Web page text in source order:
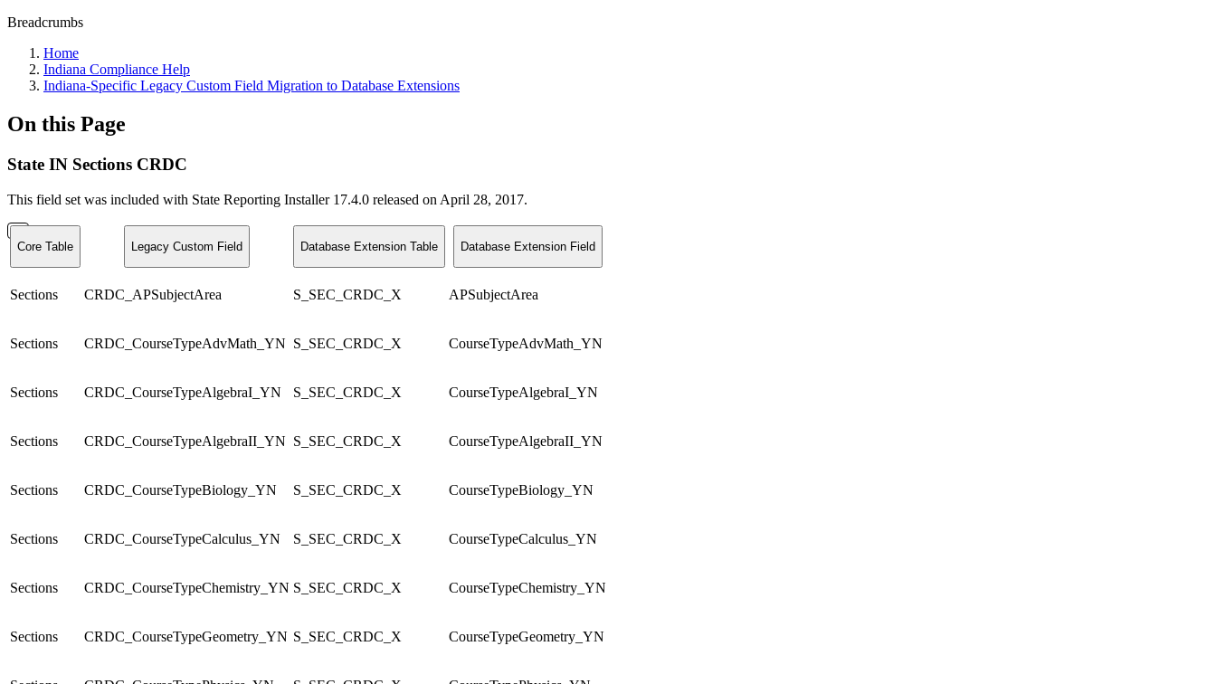
Breadcrumbs
Home
Indiana Compliance Help
Indiana-Specific Legacy Custom Field Migration to Database Extensions
On this Page
State IN Sections CRDC
This field set was included with State Reporting Installer 17.4.0 released on April 28, 2017.
Core Table Legacy Custom Field Database Extension Table Database Extension Field
Sections CRDC_APSubjectArea S_SEC_CRDC_X APSubjectArea
Sections CRDC_CourseTypeAdvMath_YN S_SEC_CRDC_X CourseTypeAdvMath_YN
Sections CRDC_CourseTypeAlgebraI_YN S_SEC_CRDC_X CourseTypeAlgebraI_YN
Sections CRDC_CourseTypeAlgebraII_YN S_SEC_CRDC_X CourseTypeAlgebraII_YN
Sections CRDC_CourseTypeBiology_YN S_SEC_CRDC_X CourseTypeBiology_YN
Sections CRDC_CourseTypeCalculus_YN S_SEC_CRDC_X CourseTypeCalculus_YN
Sections CRDC_CourseTypeChemistry_YN S_SEC_CRDC_X CourseTypeChemistry_YN
Sections CRDC_CourseTypeGeometry_YN S_SEC_CRDC_X CourseTypeGeometry_YN